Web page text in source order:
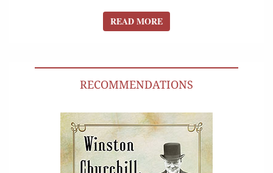
READ MOREREAD MORE
RECOMMENDATIONS